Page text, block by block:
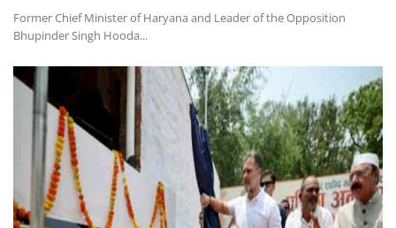
Former Chief Minister of Haryana and Leader of the Opposition
Bhupinder Singh Hooda...